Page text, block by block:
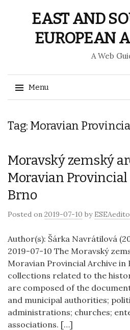
EAST AND
EUROPEAN
A Web
Menu
to
Tag: Moravian
Moravský zemský
Moravian
Brno
Posted on 2019-07-10 by
Author(s): Šárka Navrátilová
2019-07-10 The Moravský
Moravian Provincial Archive
collections related to the
are composed of the
and municipal authorities;
administrations; churches;
associations. […]